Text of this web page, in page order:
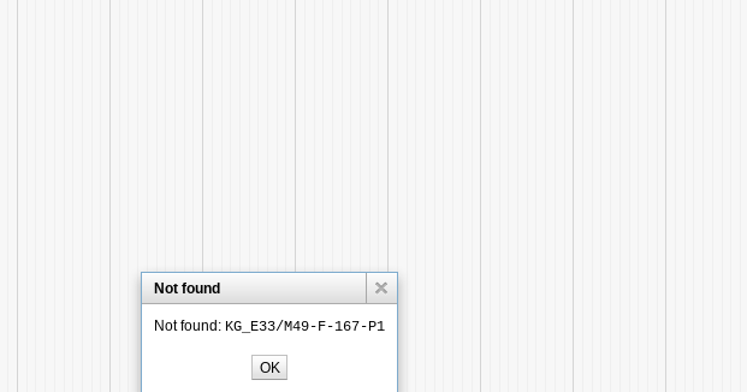
Not found
Not found: KG_E33/M49-F-167-P1
OK